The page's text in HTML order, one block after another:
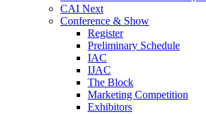
CAI Next
Conference & Show
Register
Preliminary Schedule
IAC
IJAC
The Block
Marketing Competition
Exhibitors